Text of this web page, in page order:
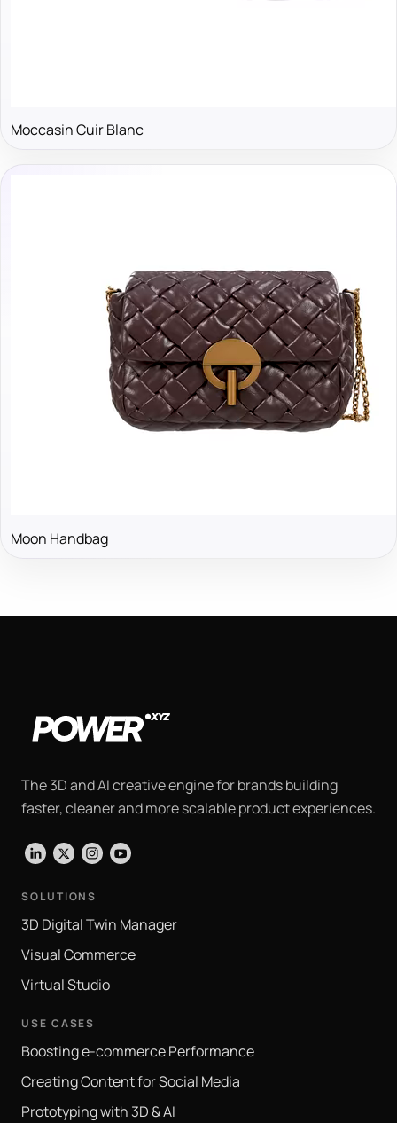
Moccasin Cuir Blanc
Moon Handbag
The 3D and AI creative engine for brands building
faster, cleaner and more scalable product experiences.
LinkedIn
X Instagram
YouTube
SOLUTIONS
3D Digital Twin Manager
Visual Commerce
Virtual Studio
USE CASES
Boosting e-commerce Performance
Creating Content for Social Media
Prototyping with 3D & AI